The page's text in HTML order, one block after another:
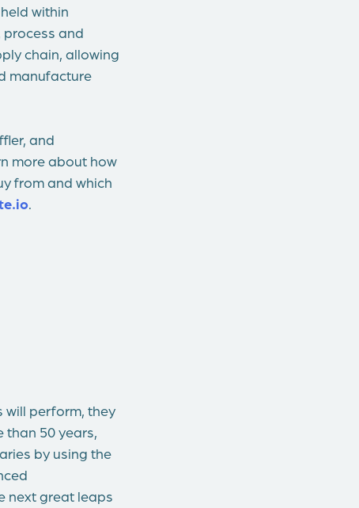
within
and
chain, allowing
manufacture
and
more about how
from and which
.
will perform, they
than 50 years,
by using the
next great leaps